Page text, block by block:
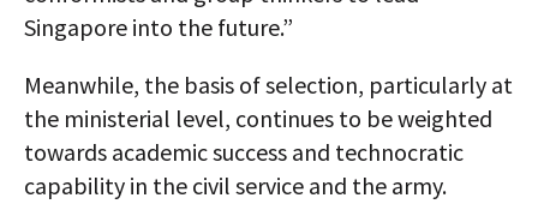
Singapore into the future.”
Meanwhile, the basis of selection, particularly at
the ministerial level, continues to be weighted
towards academic success and technocratic
capability in the civil service and the army.